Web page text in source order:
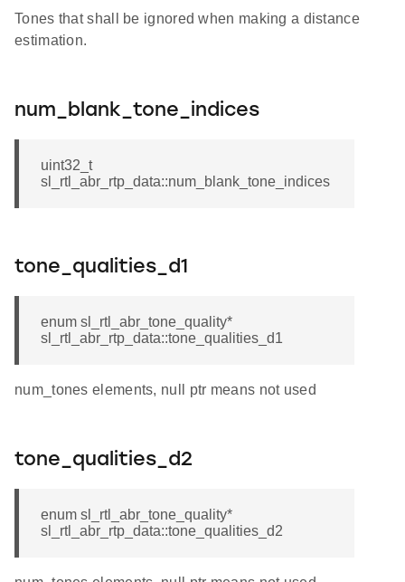
Tones that shall be ignored when making a distance
estimation.
num_blank_tone_indices
uint32_t
sl_rtl_abr_rtp_data::num_blank_tone_indices
tone_qualities_d1
enum sl_rtl_abr_tone_quality*
sl_rtl_abr_rtp_data::tone_qualities_d1
num_tones elements, null ptr means not used
tone_qualities_d2
enum sl_rtl_abr_tone_quality*
sl_rtl_abr_rtp_data::tone_qualities_d2